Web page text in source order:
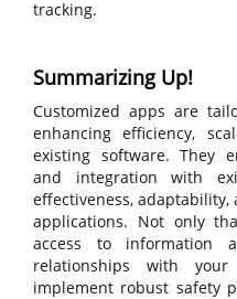
tracking.
Summarizing Up!
Customized apps are
enhancing efficiency,
existing software. They
and integration with
effectiveness,
applications. Not only
access to information
relationships with
implement robust safety